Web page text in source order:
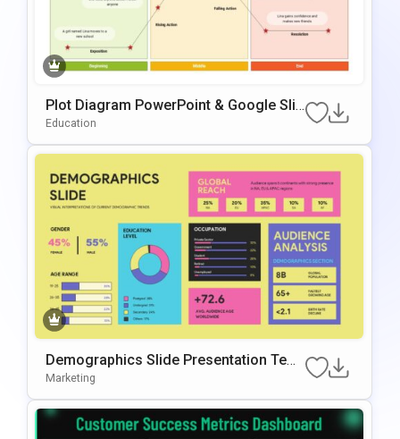
Plot Diagram PowerPoint & Google Slid
es Template
Education
Demographics Slide Presentation Tem
plate for Audience Analysis
Marketing